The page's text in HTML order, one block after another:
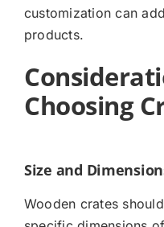
customization can
products.
Choosing
Size and
Wooden crates